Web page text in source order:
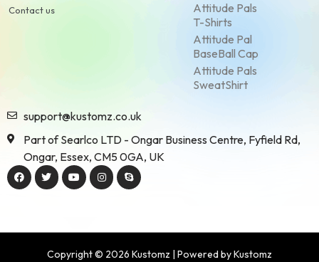
Contact us
Attitude Pals
T-Shirts
Attitude Pal
BaseBall Cap
Attitude Pals
SweatShirt
support@kustomz.co.uk
Part of Searlco LTD - Ongar Business Centre, Fyfield Rd,
Ongar, Essex, CM5 0GA, UK
Copyright © 2026 Kustomz | Powered by Kustomz